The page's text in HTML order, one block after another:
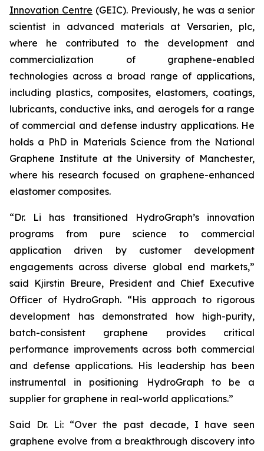
Innovation Centre (GEIC). Previously, he was a senior
scientist in advanced materials at Versarien, plc,
where he contributed to the development and
commercialization of graphene-enabled
technologies across a broad range of applications,
including plastics, composites, elastomers, coatings,
lubricants, conductive inks, and aerogels for a range
of commercial and defense industry applications. He
holds a PhD in Materials Science from the National
Graphene Institute at the University of Manchester,
where his research focused on graphene-enhanced
elastomer composites.
“Dr. Li has transitioned HydroGraph’s innovation
programs from pure science to commercial
application driven by customer development
engagements across diverse global end markets,”
said Kjirstin Breure, President and Chief Executive
Officer of HydroGraph. “His approach to rigorous
development has demonstrated how high-purity,
batch-consistent graphene provides critical
performance improvements across both commercial
and defense applications. His leadership has been
instrumental in positioning HydroGraph to be a
supplier for graphene in real-world applications.”
Said Dr. Li: “Over the past decade, I have seen
graphene evolve from a breakthrough discovery into